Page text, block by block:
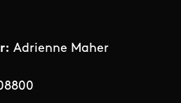
Adrienne Maher